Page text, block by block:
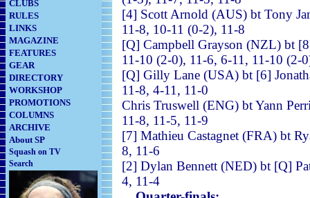
CLUBS
RULES
LINKS
MAGAZINE
FEATURES
GEAR
DIRECTORY
WORKSHOP
PROMOTIONS
COLUMNS
ARCHIVE
About SP
Squash on TV
Search
[4] Scott Arnold (AUS) bt
11-8, 10-11 (0-2), 11-8
[Q] Campbell Grayson (NZL) bt
11-10 (2-0), 11-6, 6-11, 11-10 (2-
[Q] Gilly Lane (USA) bt [6]
11-8, 4-11, 11-0
Chris Truswell (ENG) bt
11-8, 11-5, 11-9
[7] Mathieu Castagnet
8, 11-6
[2] Dylan Bennett (NED) bt
4, 11-4